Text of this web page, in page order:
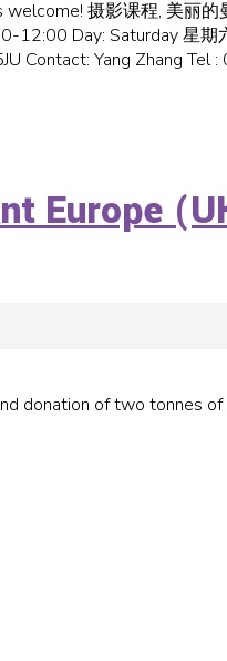
特, 欢迎所有人
12:00 Day: Saturday 星
Contact: Yang Zhang
Europe
donation of two tonnes